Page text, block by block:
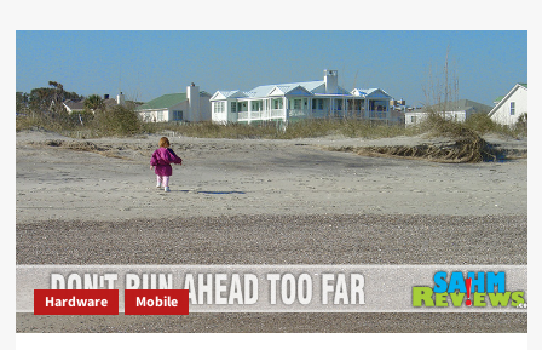
Solid
Winner:
Flowers
for
Mother’s
Day
Hardware Mobile